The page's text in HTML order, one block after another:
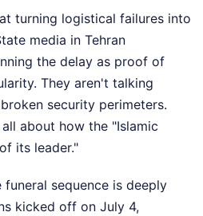
turning logistical failures into
media in Tehran
the delay as proof of
They aren't talking
security perimeters.
about how the "Islamic
its leader."
sequence is deeply
kicked off on July 4,